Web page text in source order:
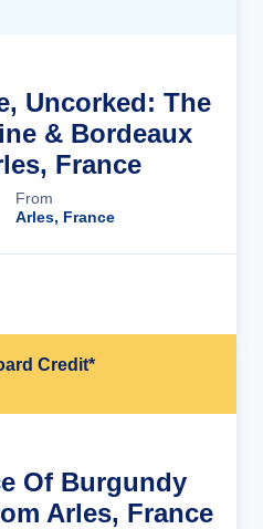
Uncorked: The
& Bordeaux
France
From
Arles, France
Credit*
Of Burgundy
Arles, France